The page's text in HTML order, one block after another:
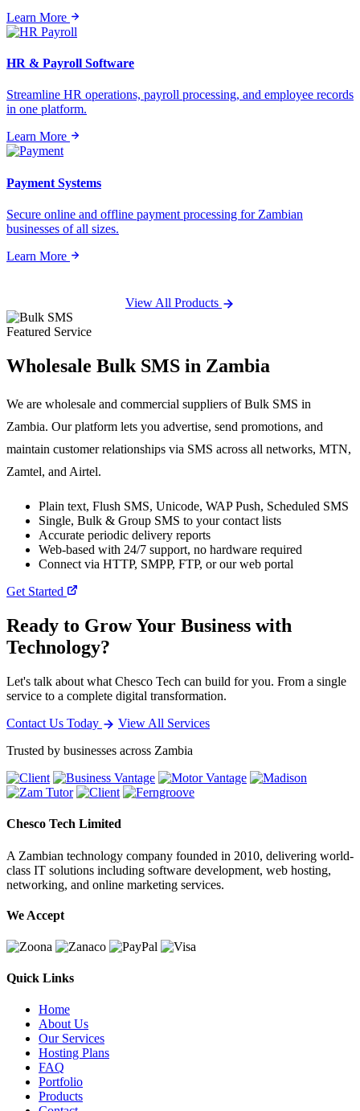
Learn More
HR & Payroll Software
Streamline HR operations, payroll processing, and employee records
in one platform.
Learn More
Payment Systems
Secure online and offline payment processing for Zambian
businesses of all sizes.
Learn More
View All Products
Featured Service
Wholesale Bulk SMS in Zambia
We are wholesale and commercial suppliers of Bulk SMS in
Zambia. Our platform lets you advertise, send promotions, and
maintain customer relationships via SMS across all networks, MTN,
Zamtel, and Airtel.
Plain text, Flush SMS, Unicode, WAP Push, Scheduled SMS
Single, Bulk & Group SMS to your contact lists
Accurate periodic delivery reports
Web-based with 24/7 support, no hardware required
Connect via HTTP, SMPP, FTP, or our web portal
Get Started
Ready to Grow Your Business with
Technology?
Let's talk about what Chesco Tech can build for you. From a single
service to a complete digital transformation.
Contact Us Today
View All Services
Trusted by businesses across Zambia
Chesco Tech Limited
A Zambian technology company founded in 2010, delivering world-
class IT solutions including software development, web hosting,
networking, and online marketing services.
We Accept
Quick Links
Home
About Us
Our Services
Hosting Plans
FAQ
Portfolio
Products